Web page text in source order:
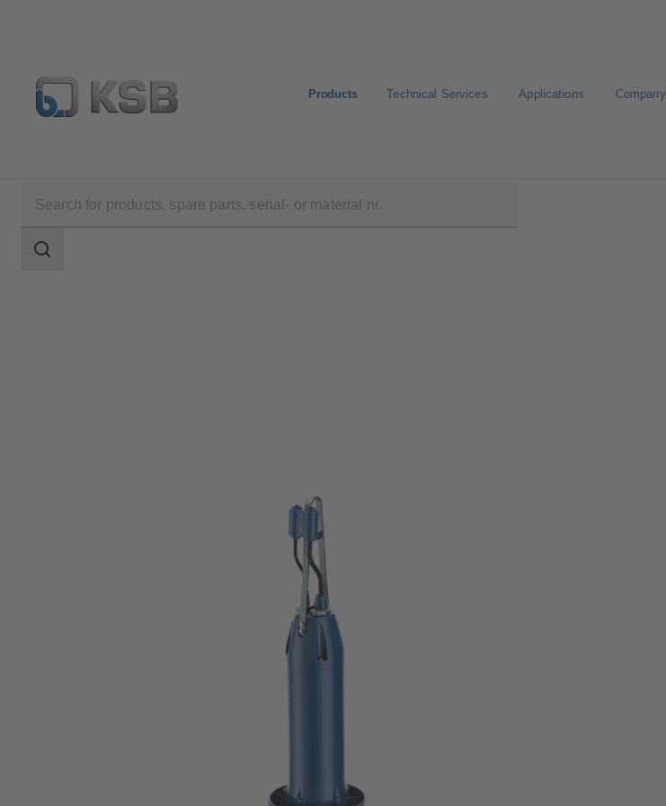
Products Technical Services Applications Company
scope
Search